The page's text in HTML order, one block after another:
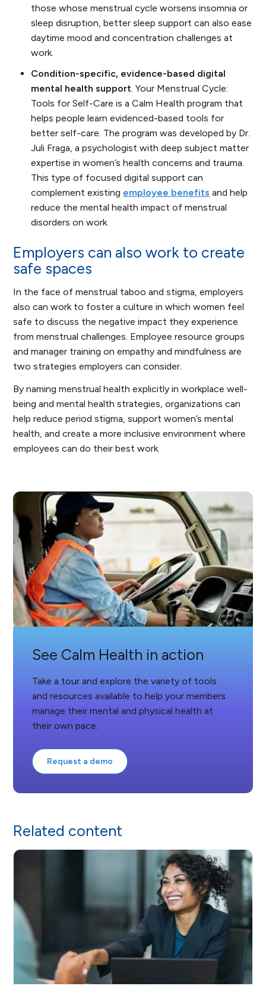
those whose menstrual cycle worsens insomnia or
sleep disruption, better sleep support can also ease
daytime mood and concentration challenges at
work.
Condition-specific, evidence-based digital
mental health support. Your Menstrual Cycle:
Tools for Self-Care is a Calm Health program that
helps people learn evidenced-based tools for
better self-care. The program was developed by Dr.
Juli Fraga, a psychologist with deep subject matter
expertise in women’s health concerns and trauma.
This type of focused digital support can
complement existing employee benefits and help
reduce the mental health impact of menstrual
disorders on work.
Employers can also work to create
safe spaces
In the face of menstrual taboo and stigma, employers
also can work to foster a culture in which women feel
safe to discuss the negative impact they experience
from menstrual challenges. Employee resource groups
and manager training on empathy and mindfulness are
two strategies employers can consider.
By naming menstrual health explicitly in workplace well-
being and mental health strategies, organizations can
help reduce period stigma, support women’s mental
health, and create a more inclusive environment where
employees can do their best work.
See Calm Health in action
Take a tour and explore the variety of tools
and resources available to help your members
manage their mental and physical health at
their own pace.
Request a demo
Related content